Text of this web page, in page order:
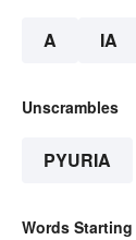
A IA
Unscrambles
PYURIA
Words